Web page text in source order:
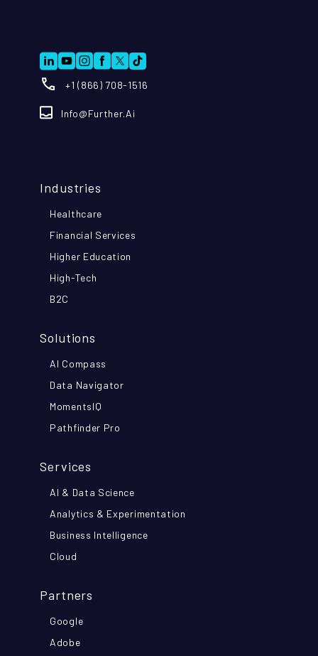
+1 (866) 708-1516
Info@further.ai
Industries
Healthcare
Financial Services
Higher Education
High-Tech
B2C
Solutions
AI Compass
Data Navigator
MomentsIQ
Pathfinder Pro
Services
AI & Data Science
Analytics & Experimentation
Business Intelligence
Cloud
Partners
Google
Adobe